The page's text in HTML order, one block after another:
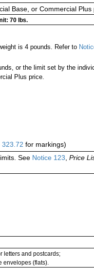
Base, or Commercial Plus
70 lbs.
is 4 pounds. Refer to
or the limit set by the
Plus price.
323.72 for markings)
See Notice 123 Price
letters and postcards;
envelopes (flats).